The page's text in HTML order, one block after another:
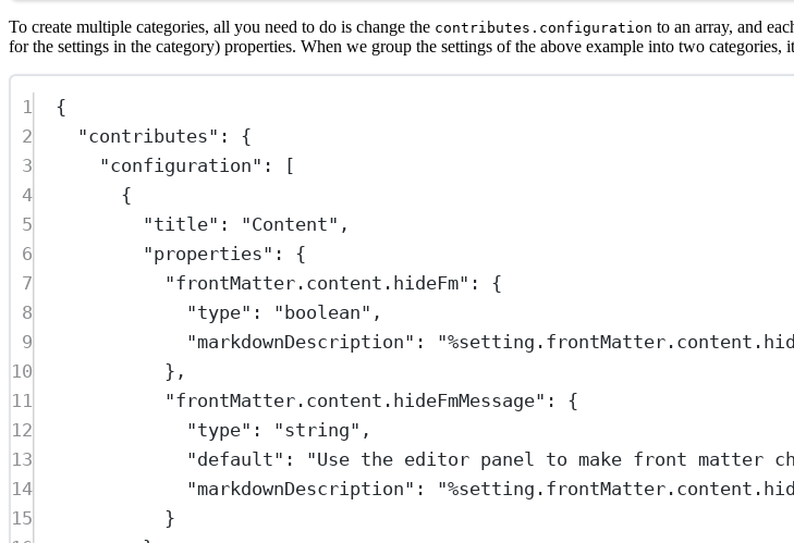
To create multiple categories, all you need to do is change the contributes.configuration to an array, and
for the settings in the category) properties. When we group the settings of the above example into two categories,
1
{
2
"contributes" : {
3
"configuration" : [
4
{
5
"title" : "Content" ,
6
"properties" : {
7
"frontMatter.content.hideFm" : {
8
"type" : "boolean" ,
9
"markdownDescription" :
10
},
11
"frontMatter.content.hideFmMessage" : {
12
"type" : "string" ,
13
"default" : "Use the editor panel to make front matter
14
"markdownDescription" :
15
}